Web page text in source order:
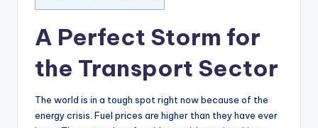
A Perfect Storm for
the Transport Sector
The world is in a tough spot right now because of the
energy crisis. Fuel prices are higher than they have ever